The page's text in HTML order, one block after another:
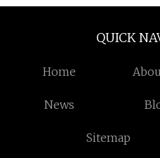
QUICK
Home
News
Sitemap